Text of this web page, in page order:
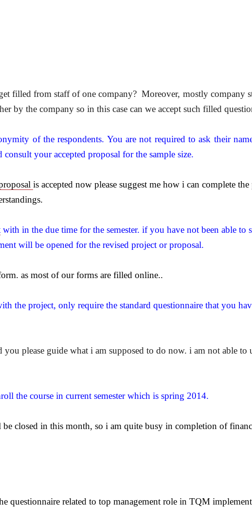
filled from staff of one company? Moreover, mostly company
by the company so in this case can we accept such filled
of the respondents. You are not required to ask their
your accepted proposal for the sample size.
is accepted now please suggest me how i can complete
with in the due time for the semester. if you have not been able to
will be opened for the revised project or proposal.
as most of our forms are filled online..
the project, only require the standard questionnaire that you
please guide what i am supposed to do now. i am not able to
the course in current semester which is spring 2014.
closed in this month, so i am quite busy in completion of
related to top management role in TQM